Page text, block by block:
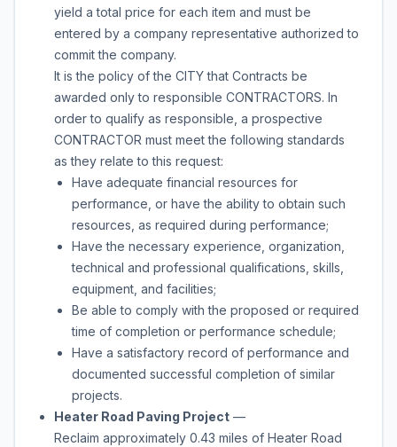
yield a total price for each item and must be
entered by a company representative authorized to
commit the company.
It is the policy of the CITY that Contracts be
awarded only to responsible CONTRACTORS. In
order to qualify as responsible, a prospective
CONTRACTOR must meet the following standards
as they relate to this request:
Have adequate financial resources for
performance, or have the ability to obtain such
resources, as required during performance;
Have the necessary experience, organization,
technical and professional qualifications, skills,
equipment, and facilities;
Be able to comply with the proposed or required
time of completion or performance schedule;
Have a satisfactory record of performance and
documented successful completion of similar
projects.
Heater Road Paving Project —
Reclaim approximately 0.43 miles of Heater Road